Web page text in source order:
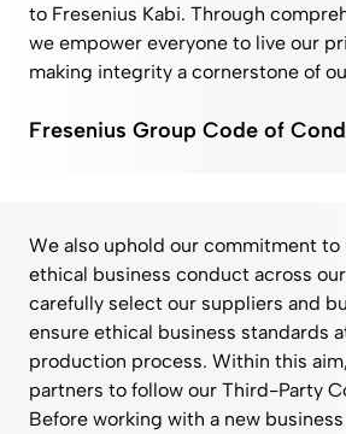
to Fresenius Kabi. Through
we empower everyone to live our
making integrity a cornerstone of
Fresenius Group Code of
We also uphold our commitment
ethical business conduct across
carefully select our suppliers and
ensure ethical business standards
production process. Within this
partners to follow our Third-Party
Before working with a new